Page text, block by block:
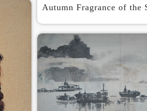
Autumn Fragrance of the
LOGIN